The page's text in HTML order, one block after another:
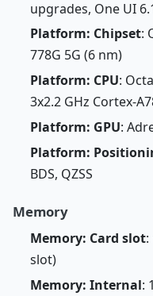
upgrades, One UI
Platform: Chipset:
778G 5G (6 nm)
Platform: CPU:
3x2.2 GHz Cortex-
Platform: GPU:
Platform:
BDS, QZSS
Memory
Memory: Card slot:
slot)
Memory: Internal: